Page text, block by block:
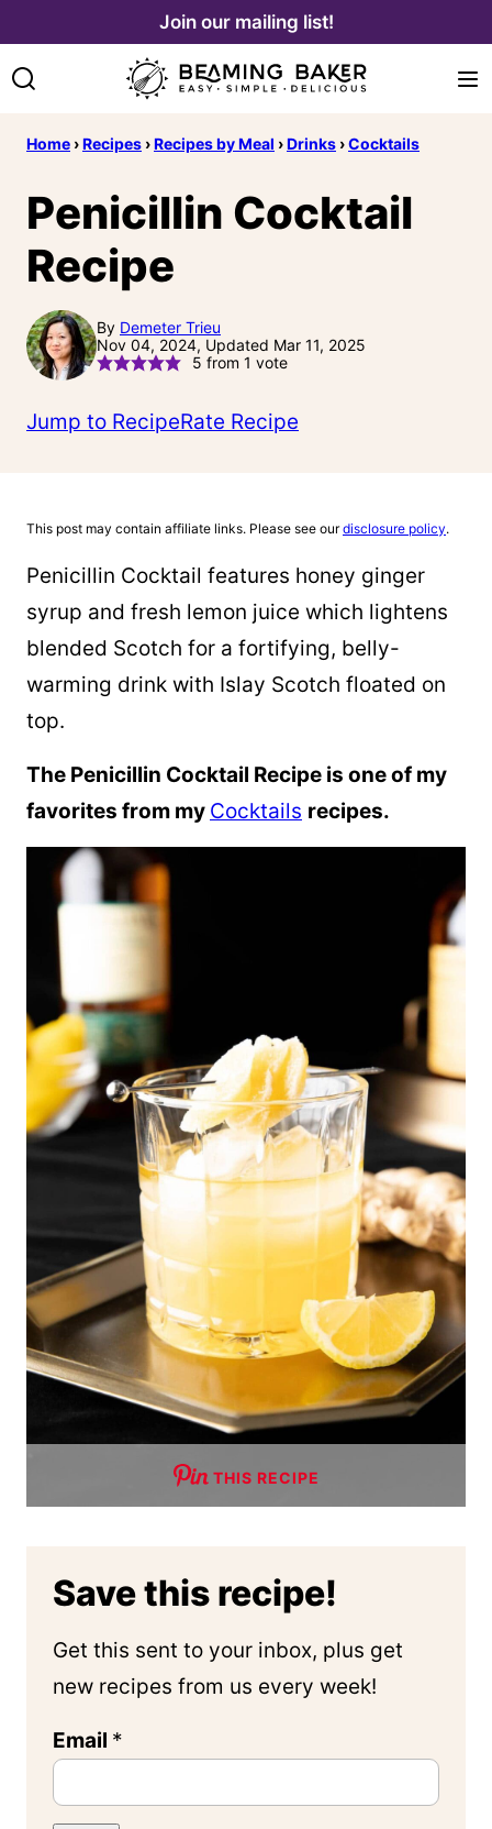
content
Join our mailing list!
Home ›Recipes ›Recipes by Meal ›Drinks ›Cocktails
Penicillin Cocktail
Recipe
By Demeter Trieu
Nov 04, 2024, Updated Mar 11, 2025
5 from 1 vote
Jump to RecipeRate Recipe
This post may contain affiliate links. Please see ourdisclosure policy.
Penicillin Cocktail features honey ginger
syrup and fresh lemon juice which lightens
blended Scotch for a fortifying, belly-
warming drink with Islay Scotch floated on
top.
The Penicillin Cocktail Recipe is one of my
favorites from my Cocktails recipes.
THIS RECIPE
Save this recipe!
Get this sent to your inbox, plus get
new recipes from us every week!
Email *